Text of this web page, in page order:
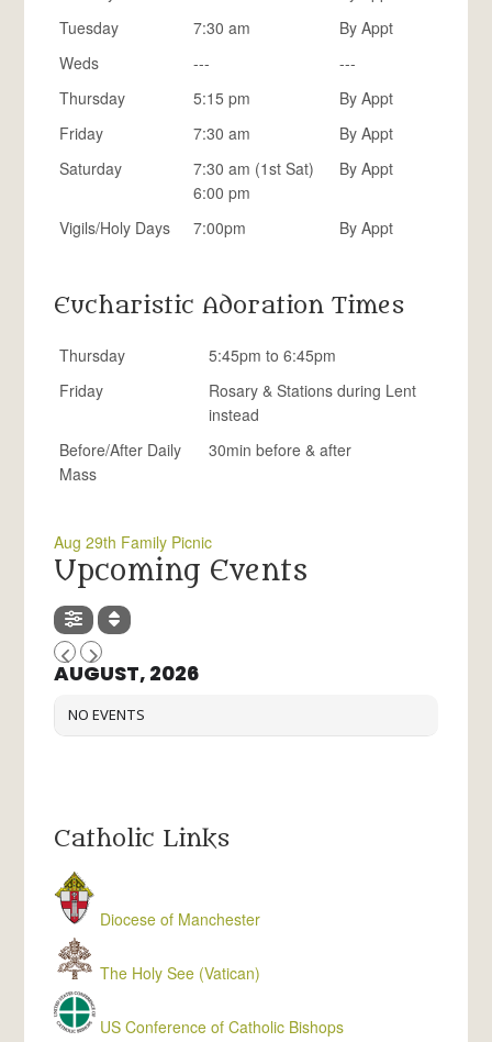
Tuesday
7:30 am
By Appt
Weds
---
---
Thursday
5:15 pm
By Appt
Friday
7:30 am
By Appt
Saturday
7:30 am (1st Sat)
6:00 pm
By Appt
Vigils/Holy Days 7:00pm By Appt
Eucharistic Adoration Times
Thursday
5:45pm to 6:45pm
Friday
Rosary & Stations during Lent
instead
Before/After Daily
Mass
30min before & after
Aug 29th Family Picnic
Upcoming Events
AUGUST, 2026
NO EVENTS
Catholic Links
Diocese of Manchester
The Holy See (Vatican)
US Conference of Catholic Bishops